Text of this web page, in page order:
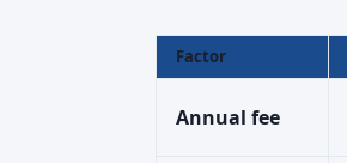
Factor
Annual fee